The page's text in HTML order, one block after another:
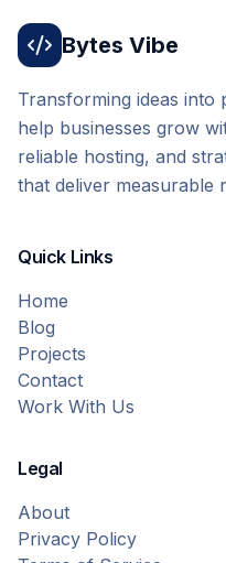
Bytes Vibe
Transforming ideas into
help businesses grow
reliable hosting, and
that deliver measurable
Quick Links
Home
Blog
Projects
Contact
Work With Us
Legal
About
Privacy Policy